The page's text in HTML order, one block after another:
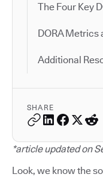
The Four Key
DORA Metrics
Additional
SHARE
*article updated on
Look, we know the